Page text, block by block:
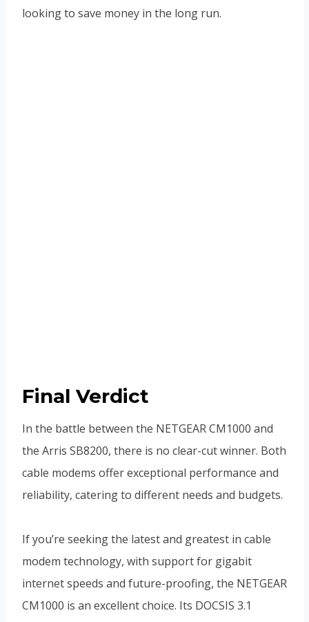
looking to save money in the long run.
Final Verdict
In the battle between the NETGEAR CM1000 and
the Arris SB8200, there is no clear-cut winner. Both
cable modems offer exceptional performance and
reliability, catering to different needs and budgets.
If you’re seeking the latest and greatest in cable
modem technology, with support for gigabit
internet speeds and future-proofing, the NETGEAR
CM1000 is an excellent choice. Its DOCSIS 3.1